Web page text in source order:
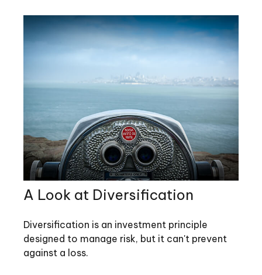
A Look at Diversification
Diversification is an investment principle
designed to manage risk, but it can't prevent
against a loss.